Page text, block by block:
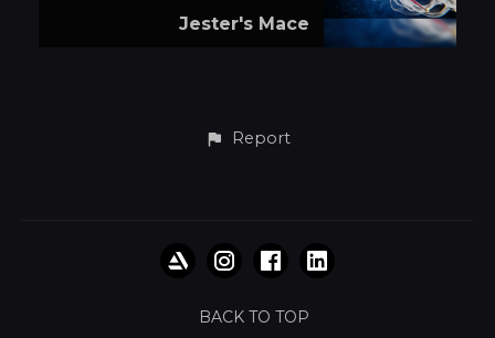
Jester's Mace
Report
BACK TO TOP